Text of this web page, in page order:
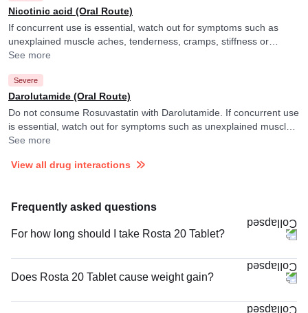
Nicotinic acid (Oral Route)
If concurrent use is essential, watch out for symptoms such as
unexplained muscle aches, tenderness, cramps, stiffness or
weakness and consult your doctor if you experience them. They
See more
Severe
Darolutamide (Oral Route)
Do not consume Rosuvastatin with Darolutamide. If concurrent use
is essential, watch out for symptoms such as unexplained muscle
pain, tenderness or weakness and consult your doctor if you
Darolutamide as per the observations. Rosuvastatin may raise
See more
View all drug interactions
Frequently asked questions
For how long should I take Rosta 20 Tablet?
Does Rosta 20 Tablet cause weight gain?